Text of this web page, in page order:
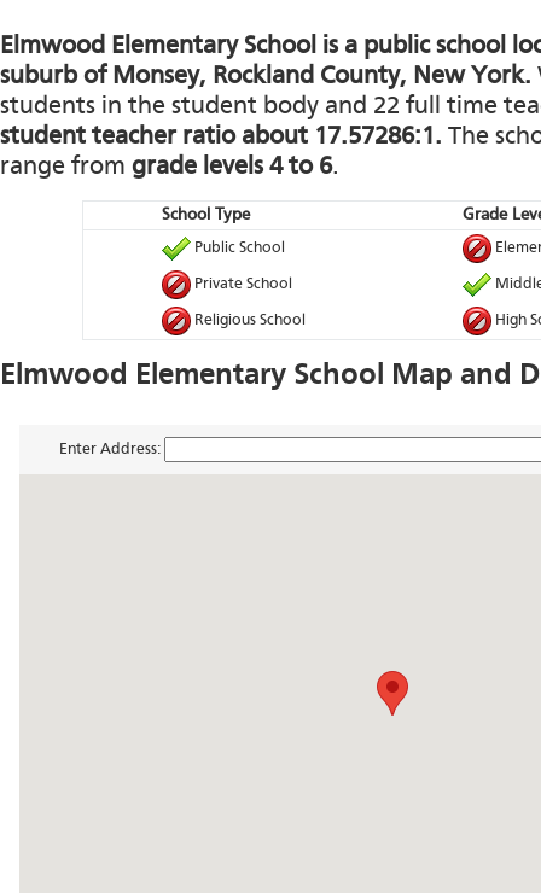
Elmwood Elementary School is a public school
suburb of Monsey, Rockland County, New York.
students in the student body and 22 full time
student teacher ratio about 17.57286:1. The
range from grade levels 4 to 6.
School Type Grade
Public School
Private School
Religious School High
Elmwood Elementary School Map and
Enter Address: